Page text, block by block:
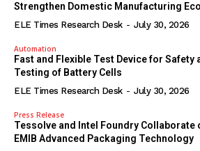
Strengthen Domestic Manufacturing
ELE Times Research Desk - July 30, 2026
Automation
Fast and Flexible Test Device for Safety
Testing of Battery Cells
ELE Times Research Desk - July 30, 2026
Press Release
Tessolve and Intel Foundry Collaborate
EMIB Advanced Packaging Technology